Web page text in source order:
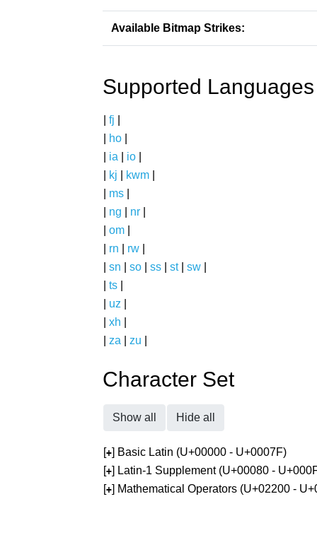
Available Bitmap Strikes:
Supported Languages
fj
ho
ia io
kj kwm
ms
ng nr
om
rn rw
sn so ss st| sw
ts
uz
xh
za zu
Character Set
Show all Hide all
[+] Basic Latin (U+00000 - U+0007F)
[+] Latin-1 Supplement (U+00080 -
[+] Mathematical Operators (U+02200 -